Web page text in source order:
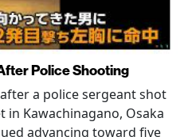
Police Shooting
a police sergeant shot
in Kawachinagano, Osaka
advancing toward five